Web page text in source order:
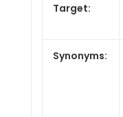
Target:
Synonyms: